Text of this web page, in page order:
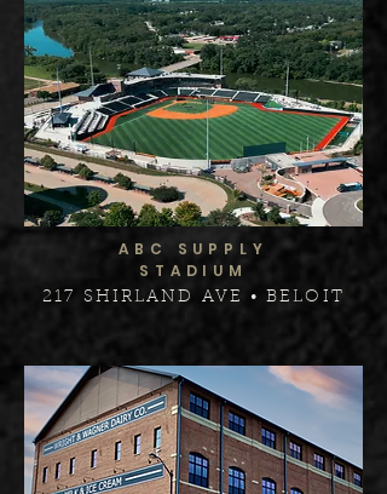
ABC SUPPLY
STADIUM
217 SHIRLAND AVE • BELOIT